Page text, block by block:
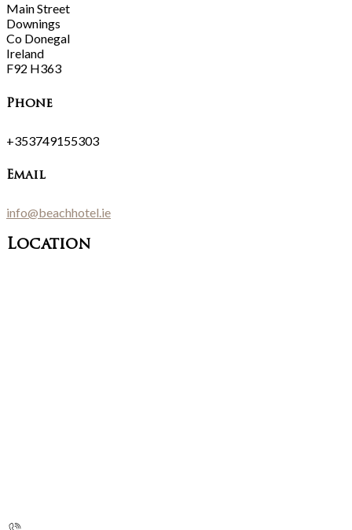
Main Street
Downings
Co Donegal
Ireland
F92 H363
Phone
+353749155303
Email
info@beachhotel.ie
Location